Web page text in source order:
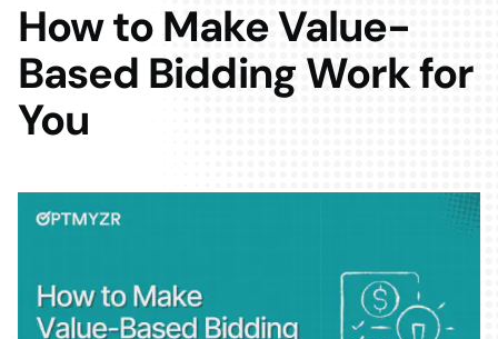
How to Make Value-
Based Bidding Work for
You